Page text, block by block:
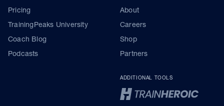
Pricing
TrainingPeaks University
Coach Blog
Podcasts
About
Careers
Shop
Partners
ADDITIONAL TOOLS